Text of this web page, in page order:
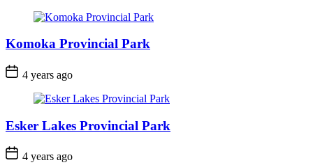
Komoka Provincial Park
Post 4 years ago
Esker Lakes Provincial Park
Post 4 years ago